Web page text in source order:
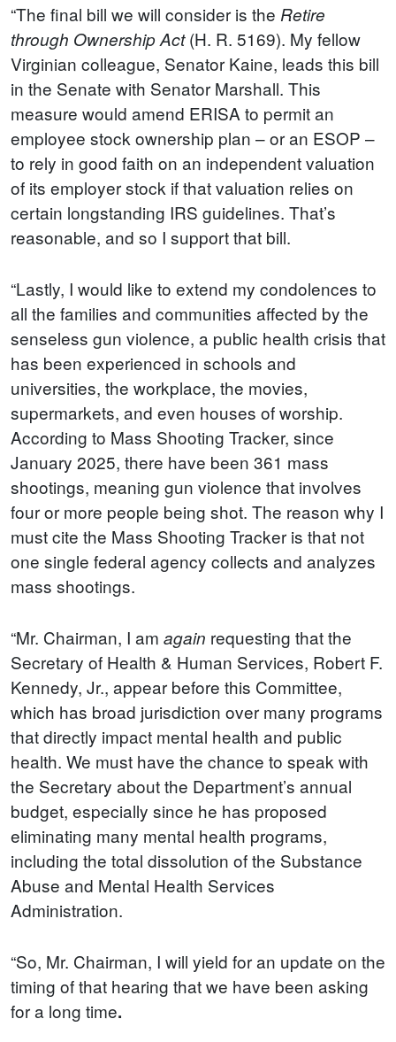
“The final bill we will consider is the Retire
through Ownership Act(H. R. 5169). My fellow
Virginian colleague, Senator Kaine, leads this bill
in the Senate with Senator Marshall. This
measure would amend ERISA to permit an
employee stock ownership plan – or an ESOP –
to rely in good faith on an independent valuation
of its employer stock if that valuation relies on
certain longstanding IRS guidelines. That’s
reasonable, and so I support that bill.
“Lastly, I would like to extend my condolences to
all the families and communities affected by the
senseless gun violence, a public health crisis that
has been experienced in schools and
universities, the workplace, the movies,
supermarkets, and even houses of worship.
According to Mass Shooting Tracker, since
January 2025, there have been 361 mass
shootings, meaning gun violence that involves
four or more people being shot. The reason why I
must cite the Mass Shooting Tracker is that not
one single federal agency collects and analyzes
mass shootings.
“Mr. Chairman, I am again requesting that the
Secretary of Health & Human Services, Robert F.
Kennedy, Jr., appear before this Committee,
which has broad jurisdiction over many programs
that directly impact mental health and public
health. We must have the chance to speak with
the Secretary about the Department’s annual
budget, especially since he has proposed
eliminating many mental health programs,
including the total dissolution of the Substance
Abuse and Mental Health Services
Administration.
“So, Mr. Chairman, I will yield for an update on the
timing of that hearing that we have been asking
for a long time.